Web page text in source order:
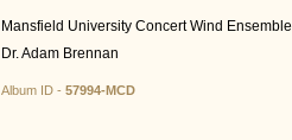
Mansfield University Concert Wind Ensemble
Dr. Adam Brennan
Album ID - 57994-MCD